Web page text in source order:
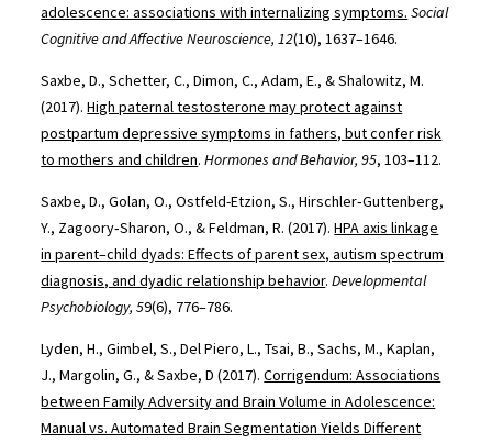
adolescence: associations with internalizing symptoms. Social
Cognitive and Affective Neuroscience, 12(10), 1637–1646.
Saxbe, D., Schetter, C., Dimon, C., Adam, E., & Shalowitz, M.
(2017).High paternal testosterone may protect against
postpartum depressive symptoms in fathers, but confer risk
to mothers and children.Hormones and Behavior, 95, 103–112.
Saxbe, D., Golan, O., Ostfeld-Etzion, S., Hirschler‐Guttenberg,
Y., Zagoory‐Sharon, O., & Feldman, R. (2017).HPA axis linkage
in parent–child dyads: Effects of parent sex, autism spectrum
diagnosis, and dyadic relationship behavior.Developmental
Psychobiology, 59(6), 776–786.
Lyden, H., Gimbel, S., Del Piero, L., Tsai, B., Sachs, M., Kaplan,
J., Margolin, G., & Saxbe, D (2017).Corrigendum: Associations
between Family Adversity and Brain Volume in Adolescence:
Manual vs. Automated Brain Segmentation Yields Different